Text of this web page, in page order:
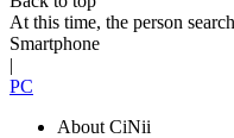
At this time, the person
Smartphone
|
PC
About CiNii